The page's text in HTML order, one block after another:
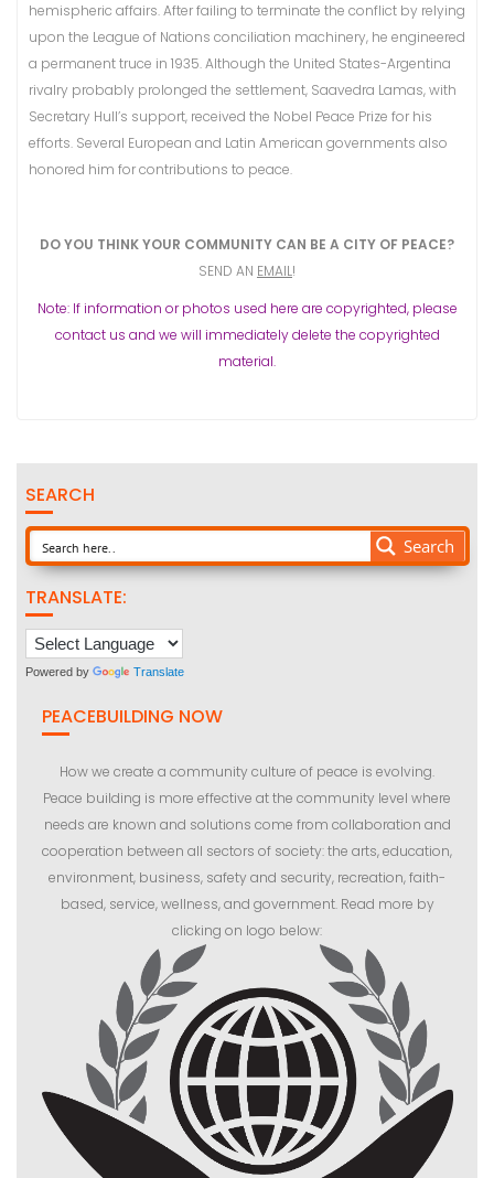
hemispheric affairs. After failing to terminate the conflict by relying
upon the League of Nations conciliation machinery, he engineered
a permanent truce in 1935. Although the United States-Argentina
rivalry probably prolonged the settlement, Saavedra Lamas, with
Secretary Hull’s support, received the Nobel Peace Prize for his
efforts. Several European and Latin American governments also
honored him for contributions to peace.
DO YOU THINK YOUR COMMUNITY CAN BE A CITY OF PEACE?
SEND AN EMAIL!
Note: If information or photos used here are copyrighted, please
contact us and we will immediately delete the copyrighted
material.
SEARCH
Search
TRANSLATE:
Powered by Translate
PEACEBUILDING NOW
How we create a community culture of peace is evolving.
Peace building is more effective at the community level where
needs are known and solutions come from collaboration and
cooperation between all sectors of society: the arts, education,
environment, business, safety and security, recreation, faith-
based, service, wellness, and government. Read more by
clicking on logo below: